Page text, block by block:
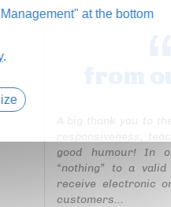
from
A big thank you to
responsiveness,
good humour! In
“nothing” to a
receive electronic
customers...
at the bottom
.